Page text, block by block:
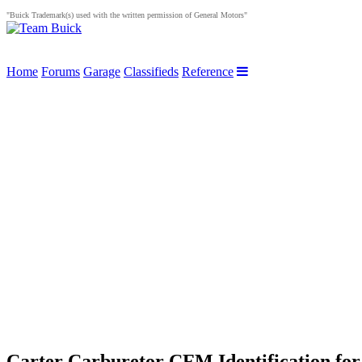
"Buick Trademark(s) used with the written permission of General Motors"
Home Forums Garage Classifieds Reference